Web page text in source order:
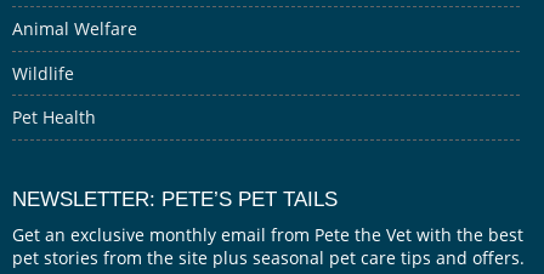
Animal Welfare
Wildlife
Pet Health
NEWSLETTER: PETE’S PET TAILS
Get an exclusive monthly email from Pete the Vet with the best
pet stories from the site plus seasonal pet care tips and offers.